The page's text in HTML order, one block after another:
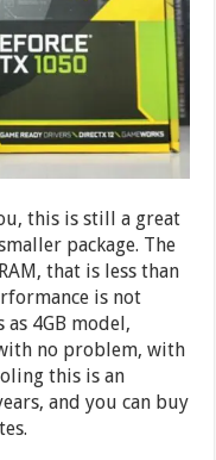
this is still a great
package. The
that is less than
is not
4GB model,
no problem, with
this is an
and you can buy